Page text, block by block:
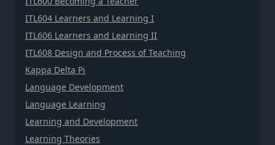
ITL604 Learners and Learning I
ITL606 Learners and Learning II
ITL608 Design and Process of Teaching
Kappa Delta Pi
Language Development
Language Learning
Learning and Development
Learning Theories